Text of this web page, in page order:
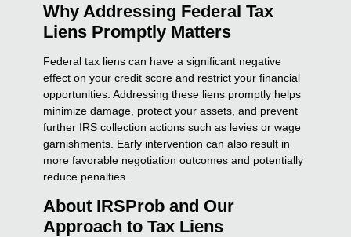
Why Addressing Federal Tax
Liens Promptly Matters
Federal tax liens can have a significant negative
effect on your credit score and restrict your financial
opportunities. Addressing these liens promptly helps
minimize damage, protect your assets, and prevent
further IRS collection actions such as levies or wage
garnishments. Early intervention can also result in
more favorable negotiation outcomes and potentially
reduce penalties.
About IRSProb and Our
Approach to Tax Liens